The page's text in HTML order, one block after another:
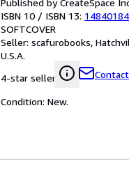
Published by CreateSpace
ISBN 10 / ISBN 13:
SOFTCOVER
Seller: scafurobooks,
U.S.A.
4-star seller
Condition: New.